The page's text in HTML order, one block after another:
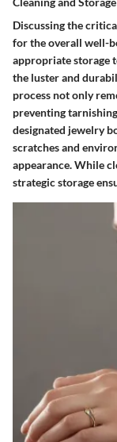
Discussing the
for the overall well-
appropriate storage
the luster and
process not only
preventing
designated jewelry
scratches and
appearance. While
strategic storage